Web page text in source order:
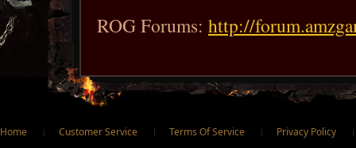
ROG Forums: http://
Home Customer Service Terms Of Service Privacy Policy